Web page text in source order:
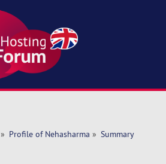
» Profile of Nehasharma » Summary